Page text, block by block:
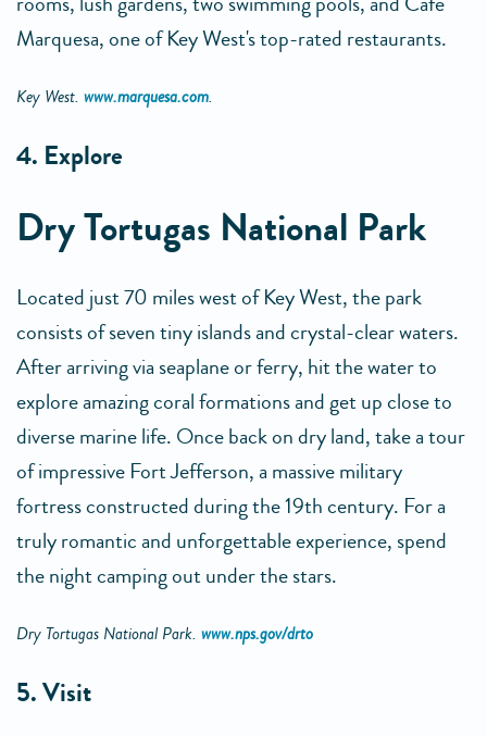
Marquesa, one of Key West's top-rated restaurants.
Key West. www.marquesa.com.
4. Explore
Dry Tortugas National Park
Located just 70 miles west of Key West, the park
consists of seven tiny islands and crystal-clear waters.
After arriving via seaplane or ferry, hit the water to
explore amazing coral formations and get up close to
diverse marine life. Once back on dry land, take a tour
of impressive Fort Jefferson, a massive military
fortress constructed during the 19th century. For a
truly romantic and unforgettable experience, spend
the night camping out under the stars.
Dry Tortugas National Park. www.nps.gov/drto
5. Visit